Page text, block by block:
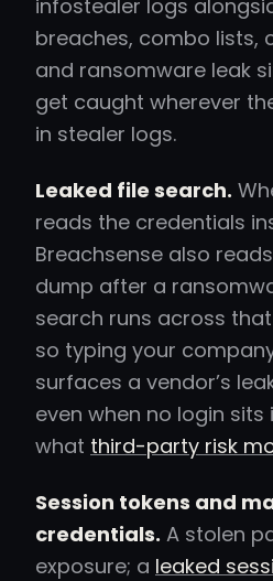
infostealer logs
breaches, combo lists,
and ransomware leak
get caught wherever
in stealer logs.
Leaked file search.
reads the credentials
Breachsense also
dump after a
search runs across
so typing your
surfaces a vendor’s
even when no login sits
what third-party risk
Session tokens and
credentials. A stolen
exposure; a leaked